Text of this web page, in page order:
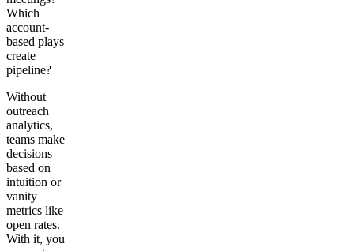
Which
account-
based plays
create
pipeline?
Without
outreach
analytics,
teams make
decisions
based on
intuition or
vanity
metrics like
open rates.
With it, you